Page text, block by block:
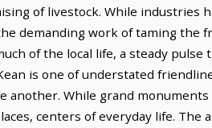
of livestock. While industries
demanding work of taming the
of the local life, a steady
is one of understated
While grand
centers of everyday life. The